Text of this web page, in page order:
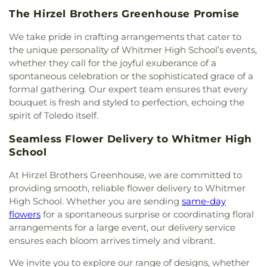
Covenant United Presbyterian Church,Memorial
United Church of Christ
Moline United Methodist
Church
Monastery of the Visitation
Street United Methodist Church,Most Blessed
Sacrament Church,Mount Calvary Church of God
New Covenant Church of the Living God,New
Good Samaritan Church, New Harvest Christian
Church,New Horizon United Methodist Church
New Life Assembly of God
Baptist Church,North End Church of God ,North
Nazarene Northwood Church of God , Old Fashion
Missionary Baptist Church,Our Lady Queen of the
Holy Rosary Cathedral,Our Lady of Lourdes
Catholic Church,Our Lady of Mount Carmel
Church, Our Lady of Perpetual Help Catholic
Church,Park Congregational Church,
Avenue Seventh-day Adventist Temple
The Hirzel Brothers Greenhouse Promise
We take pride in crafting arrangements that cater to
the unique personality of Whitmer High School’s events,
whether they call for the joyful exuberance of a
spontaneous celebration or the sophisticated grace of a
formal gathering. Our expert team ensures that every
bouquet is fresh and styled to perfection, echoing the
spirit of Toledo itself.
Seamless Flower Delivery to Whitmer High
School
At Hirzel Brothers Greenhouse, we are committed to
providing smooth, reliable flower delivery to Whitmer
High School. Whether you are sending same-day
flowers for a spontaneous surprise or coordinating floral
arrangements for a large event, our delivery service
ensures each bloom arrives timely and vibrant.
We invite you to explore our range of designs, whether